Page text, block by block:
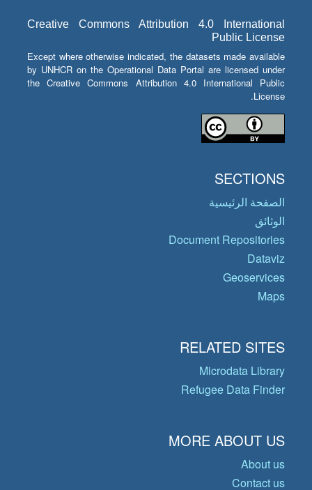
Creative Commons Attribution 4.0 International
Public License
Except where otherwise indicated, the datasets made available
by UNHCR on the Operational Data Portal are licensed under
the Creative Commons Attribution 4.0 International Public
License.
SECTIONS
الصفحة الرئيسية
الوثائق
Document Repositories
Dataviz
Geoservices
Maps
RELATED SITES
Microdata Library
Refugee Data Finder
MORE ABOUT US
About us
Contact us